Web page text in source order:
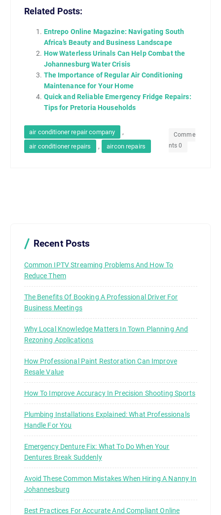
Related Posts:
Entrepo Online Magazine: Navigating South
Africa’s Beauty and Business Landscape
How Waterless Urinals Can Help Combat the
Johannesburg Water Crisis
The Importance of Regular Air Conditioning
Maintenance for Your Home
Quick and Reliable Emergency Fridge Repairs:
Tips for Pretoria Households
air conditioner repair company ,
air conditioner repairs , aircon repairs
Comme
nts 0
Recent Posts
Common IPTV Streaming Problems And How To
Reduce Them
The Benefits Of Booking A Professional Driver For
Business Meetings
Why Local Knowledge Matters In Town Planning And
Rezoning Applications
How Professional Paint Restoration Can Improve
Resale Value
How To Improve Accuracy In Precision Shooting Sports
Plumbing Installations Explained: What Professionals
Handle For You
Emergency Denture Fix: What To Do When Your
Dentures Break Suddenly
Avoid These Common Mistakes When Hiring A Nanny In
Johannesburg
Best Practices For Accurate And Compliant Online